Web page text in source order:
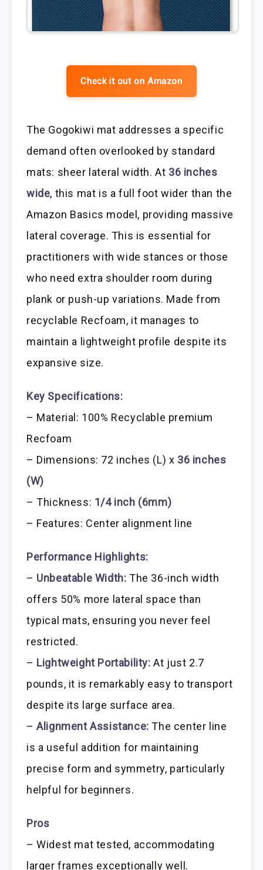
Check it out on Amazon
The Gogokiwi mat addresses a specific
demand often overlooked by standard
mats: sheer lateral width. At 36 inches
wide, this mat is a full foot wider than the
Amazon Basics model, providing massive
lateral coverage. This is essential for
practitioners with wide stances or those
who need extra shoulder room during
plank or push-up variations. Made from
recyclable Recfoam, it manages to
maintain a lightweight profile despite its
expansive size.
Key Specifications:
– Material: 100% Recyclable premium
Recfoam
– Dimensions: 72 inches (L) x 36 inches
(W)
– Thickness: 1/4 inch (6mm)
– Features: Center alignment line
Performance Highlights:
– Unbeatable Width: The 36-inch width
offers 50% more lateral space than
typical mats, ensuring you never feel
restricted.
– Lightweight Portability: At just 2.7
pounds, it is remarkably easy to transport
despite its large surface area.
–Alignment Assistance: The center line
is a useful addition for maintaining
precise form and symmetry, particularly
helpful for beginners.
Pros
– Widest mat tested, accommodating
larger frames exceptionally well.